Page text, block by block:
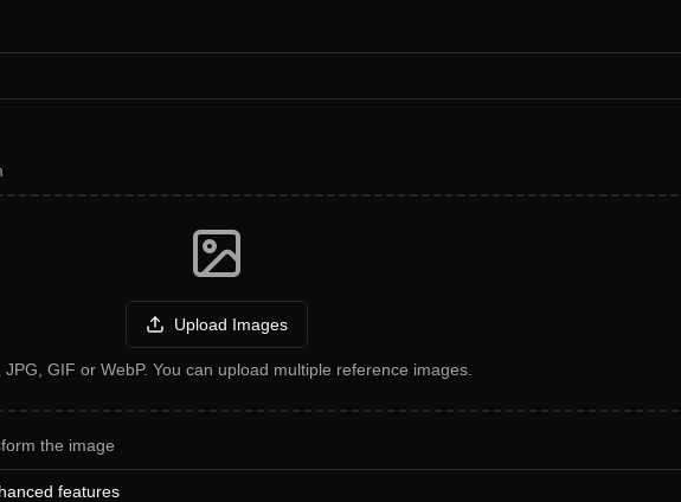
Upload Images
JPG, GIF or WebP. You can upload multiple reference images.
the image